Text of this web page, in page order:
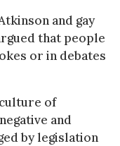
and gay
that people
or in debates
of
and
by legislation